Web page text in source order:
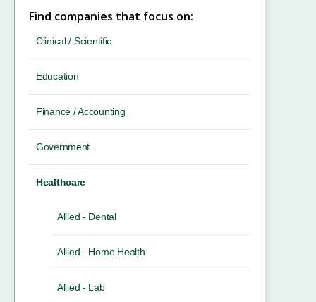
Find companies that focus on:
Clinical / Scientific
Education
Finance / Accounting
Government
Healthcare
Allied - Dental
Allied - Home Health
Allied - Lab